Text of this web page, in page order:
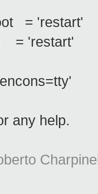
= 'restart'
= 'restart'
any help.